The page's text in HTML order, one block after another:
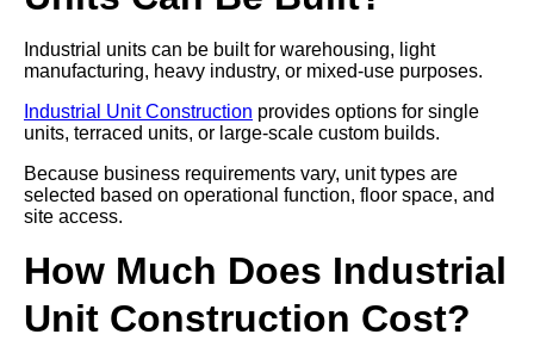
Industrial units can be built for warehousing, light
manufacturing, heavy industry, or mixed-use purposes.
Industrial Unit Construction provides options for single
units, terraced units, or large-scale custom builds.
Because business requirements vary, unit types are
selected based on operational function, floor space, and
site access.
How Much Does Industrial
Unit Construction Cost?